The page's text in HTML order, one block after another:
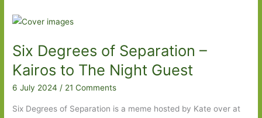
Six Degrees of Separation –
Kairos to The Night Guest
6 July 2024/ 21 Comments
Six Degrees of Separation is a meme hosted by Kate over at